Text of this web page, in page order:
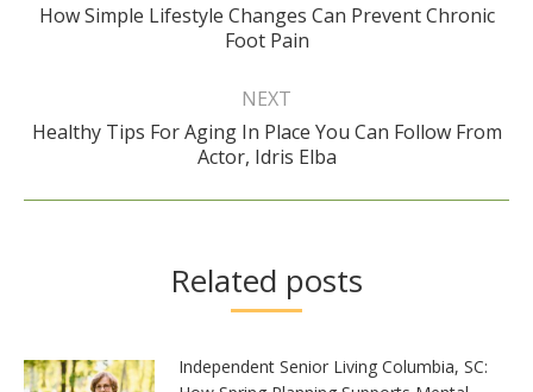
Previous
post:
How Simple Lifestyle Changes Can Prevent Chronic
Foot Pain
NEXT
Next
post:
Healthy Tips For Aging In Place You Can Follow From
Actor, Idris Elba
Related posts
Independent Senior Living Columbia, SC: